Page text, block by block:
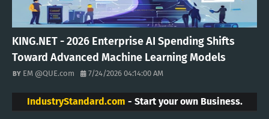
KING.NET - 2026 Enterprise AI Spending Shifts
Toward Advanced Machine Learning Models
EM @QUE.com 7/24/2026 04:14:00 AM
IndustryStandard.com - Start your own Business.